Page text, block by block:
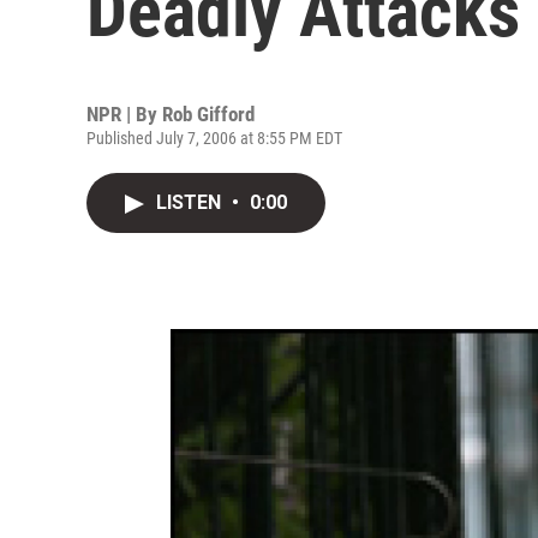
NPR | By Rob Gifford
Published July 7, 2006 at 8:55 PM EDT
LISTEN • 0:00